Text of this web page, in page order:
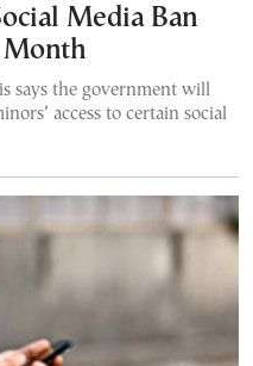
Media Ban
says the government will
access to certain social